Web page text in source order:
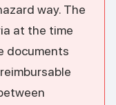
way. The
at the time
documents